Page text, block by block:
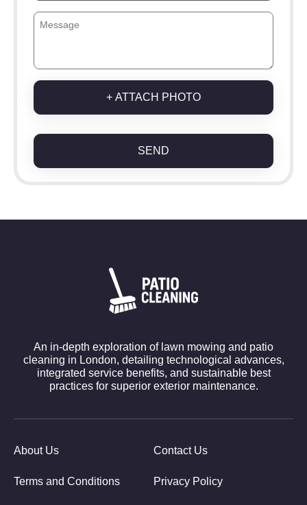
+ ATTACH PHOTO
SEND
An in-depth exploration of lawn mowing and patio
cleaning in London, detailing technological advances,
integrated service benefits, and sustainable best
practices for superior exterior maintenance.
About Us Contact Us
Terms and Conditions Privacy Policy